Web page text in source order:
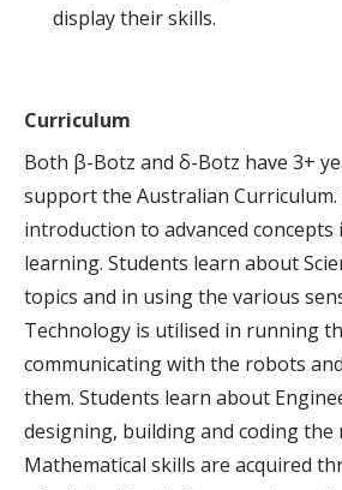
display their skills.
Curriculum
Both β-Botz and δ-Botz have 3+
support the Australian
introduction to advanced concepts
learning. Students learn about
topics and in using the various
Technology is utilised in running
communicating with the robots
them. Students learn about
designing, building and coding the
Mathematical skills are acquired